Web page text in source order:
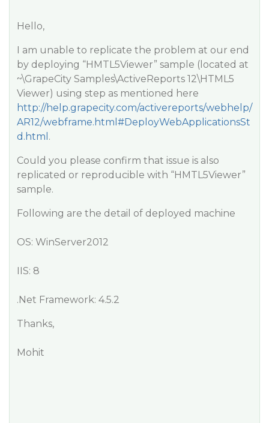
Hello,
I am unable to replicate the problem at our end
by deploying “HMTL5Viewer” sample (located at
~\GrapeCity Samples\ActiveReports 12\HTML5
Viewer) using step as mentioned here
http://help.grapecity.com/activereports/webhelp/
AR12/webframe.html#DeployWebApplicationsSt
d.html .
Could you please confirm that issue is also
replicated or reproducible with “HMTL5Viewer”
sample.
Following are the detail of deployed machine
OS: WinServer2012
IIS: 8
.Net Framework: 4.5.2
Thanks,
Mohit